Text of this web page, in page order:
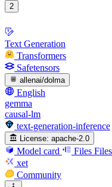
2
Text Generation
Transformers
Safetensors
allenai/dolma
English
gemma
causal-lm
text-generation-inference
License: apache-2.0
Model card Files
xet
Community